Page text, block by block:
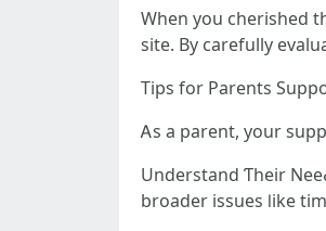
site. By carefully
Tips for Parents
Ꭺѕ a parent, your
Understand Ƭheir
broader issues ⅼike